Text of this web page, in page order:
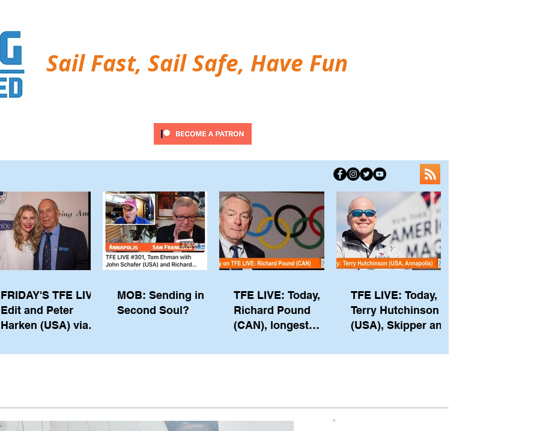
Sail Fast, Sail Safe, Have Fun
FRIDAY'S TFE LIVE:
Edit and Peter
Harken (USA) via
Pewaukee
MOB: Sending in a
Second Soul?
TFE LIVE: Today,
Richard Pound
(CAN), longest
the IOC, with his
TFE LIVE: Today,
Terry Hutchinson
(USA), Skipper and
of NYYC's American